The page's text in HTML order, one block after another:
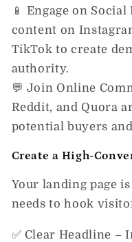
📱 Engage on Social
content on
TikTok to create
authority.
💬 Join Online
Reddit, and Quora
potential buyers
Create a High-
Your landing page
needs to hook
✅ Clear Headline –